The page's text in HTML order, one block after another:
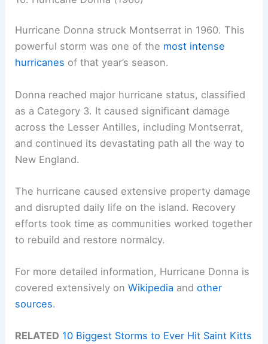
Hurricane Donna struck Montserrat in 1960. This
powerful storm was one of the most intense
hurricanes of that year’s season.
Donna reached major hurricane status, classified
as a Category 3. It caused significant damage
across the Lesser Antilles, including Montserrat,
and continued its devastating path all the way to
New England.
The hurricane caused extensive property damage
and disrupted daily life on the island. Recovery
efforts took time as communities worked together
to rebuild and restore normalcy.
For more detailed information, Hurricane Donna is
covered extensively onWikipedia andother
sources.
RELATED 10 Biggest Storms to Ever Hit Saint Kitts